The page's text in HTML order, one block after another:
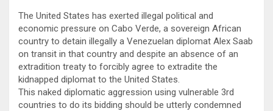
The United States has exerted illegal political and
economic pressure on Cabo Verde, a sovereign African
country to detain illegally a Venezuelan diplomat Alex Saab
on transit in that country and despite an absence of an
extradition treaty to forcibly agree to extradite the
kidnapped diplomat to the United States.
This naked diplomatic aggression using vulnerable 3rd
countries to do its bidding should be utterly condemned